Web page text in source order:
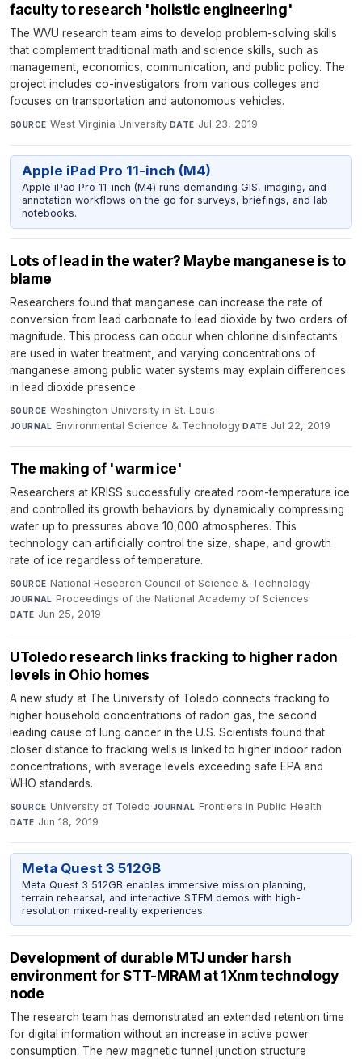
faculty to research 'holistic engineering'
The WVU research team aims to develop problem-solving skills
that complement traditional math and science skills, such as
management, economics, communication, and public policy. The
project includes co-investigators from various colleges and
focuses on transportation and autonomous vehicles.
SOURCE West Virginia University·DATE Jul 23, 2019
Apple iPad Pro 11-inch (M4)
Apple iPad Pro 11-inch (M4) runs demanding GIS, imaging, and
annotation workflows on the go for surveys, briefings, and lab
notebooks.
Lots of lead in the water? Maybe manganese is to
blame
Researchers found that manganese can increase the rate of
conversion from lead carbonate to lead dioxide by two orders of
magnitude. This process can occur when chlorine disinfectants
are used in water treatment, and varying concentrations of
manganese among public water systems may explain differences
in lead dioxide presence.
SOURCE Washington University in St. Louis·
JOURNAL Environmental Science & Technology·DATE Jul 22, 2019
The making of 'warm ice'
Researchers at KRISS successfully created room-temperature ice
and controlled its growth behaviors by dynamically compressing
water up to pressures above 10,000 atmospheres. This
technology can artificially control the size, shape, and growth
rate of ice regardless of temperature.
SOURCE National Research Council of Science & Technology·
JOURNAL Proceedings of the National Academy of Sciences·
DATE Jun 25, 2019
UToledo research links fracking to higher radon
levels in Ohio homes
A new study at The University of Toledo connects fracking to
higher household concentrations of radon gas, the second
leading cause of lung cancer in the U.S. Scientists found that
closer distance to fracking wells is linked to higher indoor radon
concentrations, with average levels exceeding safe EPA and
WHO standards.
SOURCE University of Toledo·JOURNAL Frontiers in Public Health·
DATE Jun 18, 2019
Meta Quest 3 512GB
Meta Quest 3 512GB enables immersive mission planning,
terrain rehearsal, and interactive STEM demos with high-
resolution mixed-reality experiences.
Development of durable MTJ under harsh
environment for STT-MRAM at 1Xnm technology
node
The research team has demonstrated an extended retention time
for digital information without an increase in active power
consumption. The new magnetic tunnel junction structure